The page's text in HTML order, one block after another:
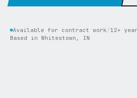
Available for contract work/12+
Based in Whitestown, IN